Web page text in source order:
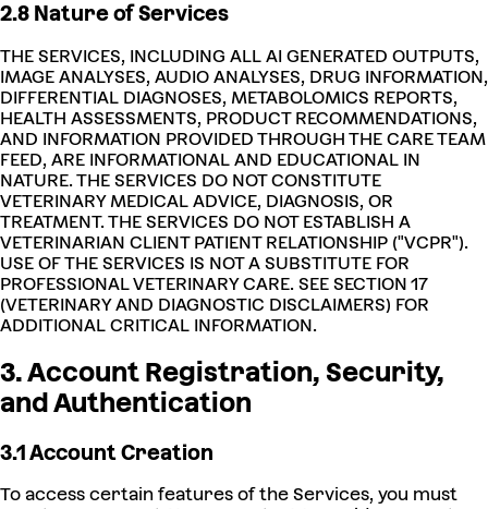
2.8 Nature of Services
THE SERVICES, INCLUDING ALL AI GENERATED OUTPUTS,
IMAGE ANALYSES, AUDIO ANALYSES, DRUG INFORMATION,
DIFFERENTIAL DIAGNOSES, METABOLOMICS REPORTS,
HEALTH ASSESSMENTS, PRODUCT RECOMMENDATIONS,
AND INFORMATION PROVIDED THROUGH THE CARE TEAM
FEED, ARE INFORMATIONAL AND EDUCATIONAL IN
NATURE. THE SERVICES DO NOT CONSTITUTE
VETERINARY MEDICAL ADVICE, DIAGNOSIS, OR
TREATMENT. THE SERVICES DO NOT ESTABLISH A
VETERINARIAN CLIENT PATIENT RELATIONSHIP ("VCPR").
USE OF THE SERVICES IS NOT A SUBSTITUTE FOR
PROFESSIONAL VETERINARY CARE. SEE SECTION 17
(VETERINARY AND DIAGNOSTIC DISCLAIMERS) FOR
ADDITIONAL CRITICAL INFORMATION.
3. Account Registration, Security,
and Authentication
3.1 Account Creation
To access certain features of the Services, you must